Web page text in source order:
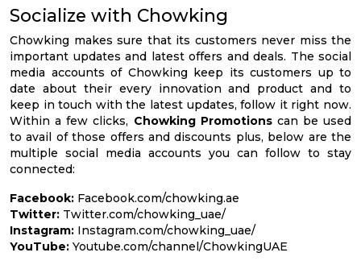
Socialize with Chowking
Chowking makes sure that its customers never miss the
important updates and latest offers and deals. The social
media accounts of Chowking keep its customers up to
date about their every innovation and product and to
keep in touch with the latest updates, follow it right now.
Within a few clicks, Chowking Promotions can be used
to avail of those offers and discounts plus, below are the
multiple social media accounts you can follow to stay
connected:
Facebook: Facebook.com/chowking.ae
Twitter: Twitter.com/chowking_uae/
Instagram: Instagram.com/chowking_uae/
YouTube: Youtube.com/channel/ChowkingUAE